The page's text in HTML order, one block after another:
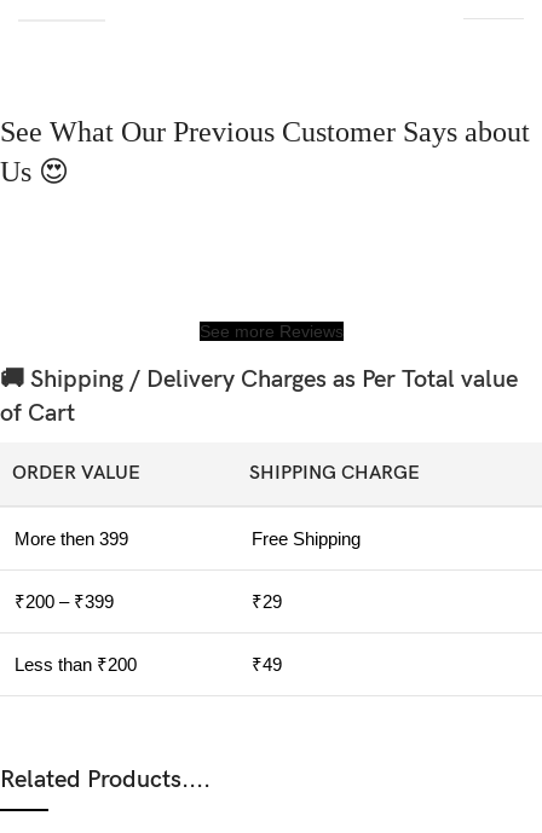
See What Our Previous Customer Says about
Us 😍
See more Reviews
🚚 Shipping / Delivery Charges as Per Total value
of Cart
ORDER VALUE SHIPPING CHARGE
More then 399 Free Shipping
₹200 – ₹399 ₹29
Less than ₹200 ₹49
Related Products....